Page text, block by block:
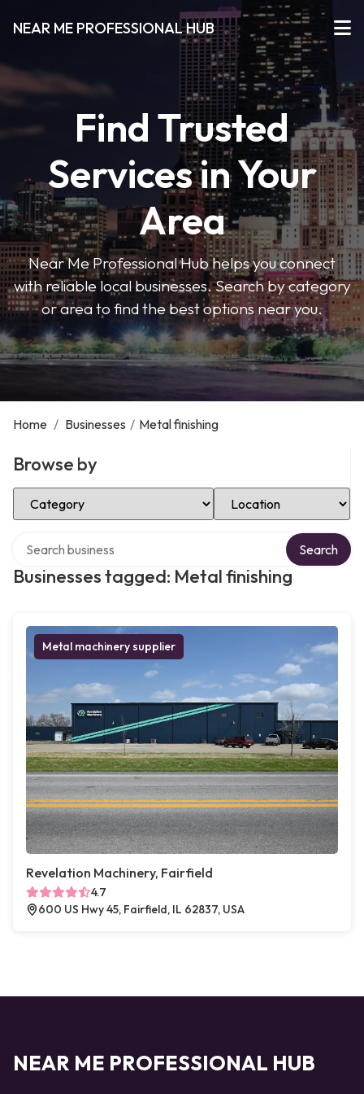
NEAR ME PROFESSIONAL HUB
Find Trusted
Services in Your
Area
Near Me Professional Hub helps you connect
with reliable local businesses. Search by category
or area to find the best options near you.
Home / Businesses / Metal finishing
Browse by
Select Category Select Location
Businesses tagged: Metal finishing
Search
Metal machinery supplier
Revelation Machinery, Fairfield
4.7
600 US Hwy 45, Fairfield, IL 62837, USA
NEAR ME PROFESSIONAL HUB